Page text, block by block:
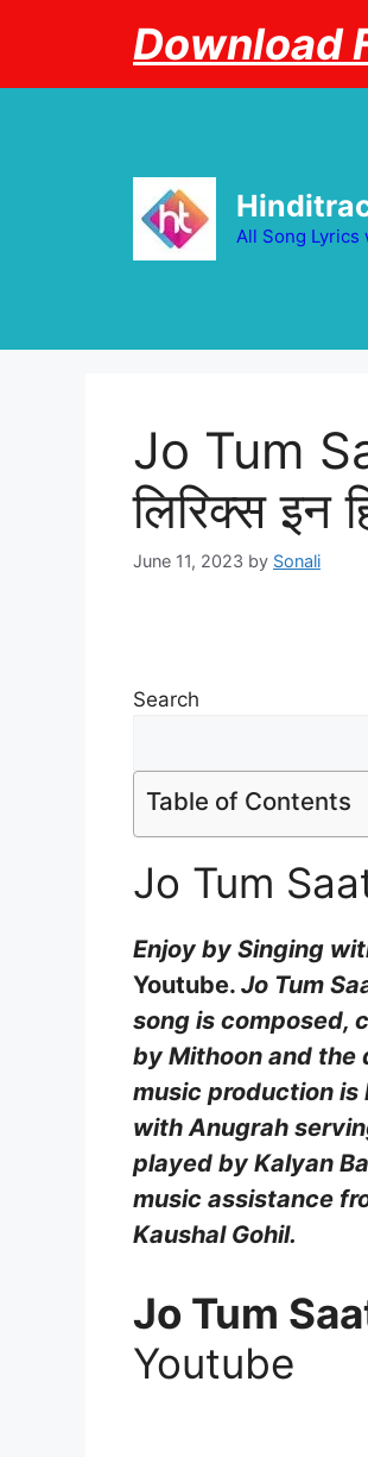
Download
All Song Lyrics
Jo Tum
लिरिक्स इन
June 11, 2023 by Sonali
Search
Table of Contents
Jo Tum
Enjoy by Singing
Youtube. Jo Tum
song is composed,
by Mithoon and the
music production is
with Anugrah
played by Kalyan
music assistance
Kaushal Gohil.
Jo Tum
Youtube